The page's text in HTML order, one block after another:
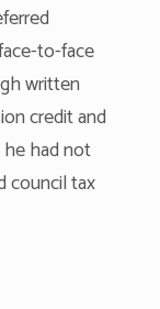
to-face
written
credit and
had not
council tax